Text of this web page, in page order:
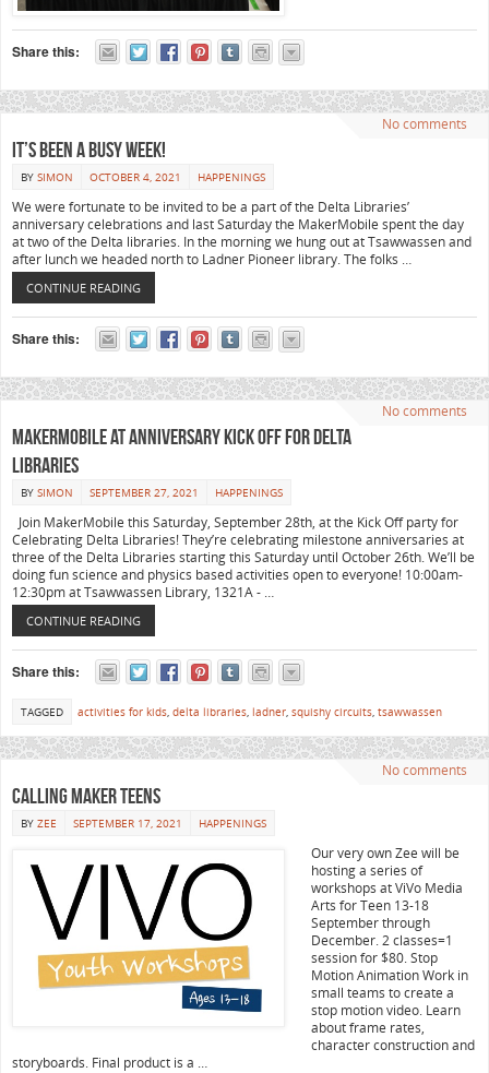
Share this:
No comments
It’s been a busy week!
BY SIMON OCTOBER 4, 2021 HAPPENINGS
We were fortunate to be invited to be a part of the Delta Libraries’
anniversary celebrations and last Saturday the MakerMobile spent the day
at two of the Delta libraries. In the morning we hung out at Tsawwassen and
after lunch we headed north to Ladner Pioneer library. The folks …
CONTINUE READING
Share this:
No comments
MakerMobile at Anniversary Kick Off for Delta
Libraries
BY SIMON SEPTEMBER 27, 2021 HAPPENINGS
Join MakerMobile this Saturday, September 28th, at the Kick Off party for
Celebrating Delta Libraries! They’re celebrating milestone anniversaries at
three of the Delta Libraries starting this Saturday until October 26th. We’ll be
doing fun science and physics based activities open to everyone! 10:00am-
12:30pm at Tsawwassen Library, 1321A - …
CONTINUE READING
Share this:
TAGGED activities for kids, delta libraries, ladner, squishy circuits, tsawwassen
No comments
CALLING MAKER TEENS
BY ZEE SEPTEMBER 17, 2021 HAPPENINGS
Our very own Zee will be
hosting a series of
workshops at ViVo Media
Arts for Teen 13-18
September through
December. 2 classes=1
session for $80. Stop
Motion Animation Work in
small teams to create a
stop motion video. Learn
about frame rates,
character construction and
storyboards. Final product is a …